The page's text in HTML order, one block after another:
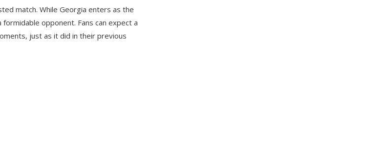
match. While Georgia enters as the
opponent. Fans can expect a
just as it did in their previous